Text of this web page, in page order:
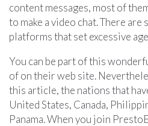
content messages, most of
to make a video chat. There are
platforms that set excessive
You can be part of this
of on their web site.
this article, the nations that
United States, Canada,
Panama. When you join